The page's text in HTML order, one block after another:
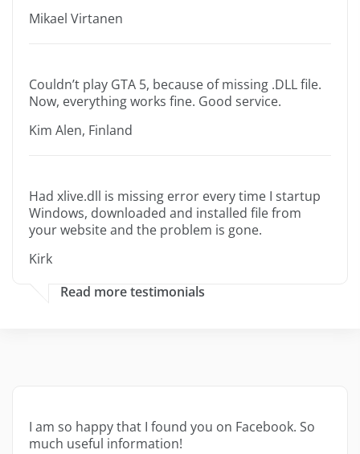
Mikael Virtanen
Couldn’t play GTA 5, because of missing .DLL file.
Now, everything works fine. Good service.
Kim Alen, Finland
Had xlive.dll is missing error every time I startup
Windows, downloaded and installed file from
your website and the problem is gone.
Kirk
Read more testimonials
I am so happy that I found you on Facebook. So
much useful information!